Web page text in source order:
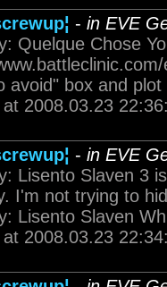
- in EVE
Quelque Chose
avoid" box and
at 2008.03.23
- in EVE
Lisento Slaven 3
I'm not trying to
Lisento Slaven
at 2008.03.23